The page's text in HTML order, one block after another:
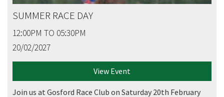
SUMMER RACE DAY
12:00PM TO 05:30PM
20/02/2027
View Event
Join us at Gosford Race Club on Saturday 20th February